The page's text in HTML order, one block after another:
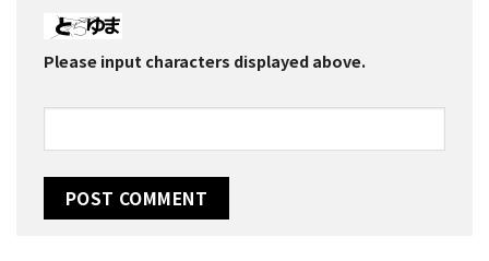
Please input characters displayed above.